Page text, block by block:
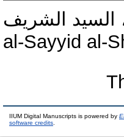
الشريف
al-Sayyid al-
IIUM Digital Manuscripts is powered by
software credits.